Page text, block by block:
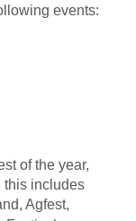
events:
of the year,
this includes
Agfest,